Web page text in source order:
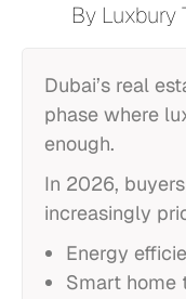
By Luxbury
Dubai’s real
phase where
enough.
In 2026,
increasingly
Energy
Smart home